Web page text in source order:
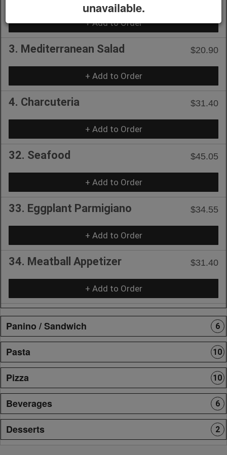
+ Add to Order
3. Mediterranean Salad $20.90
+ Add to Order
4. Charcuteria $31.40
+ Add to Order
32. Seafood $45.05
+ Add to Order
33. Eggplant Parmigiano $34.55
+ Add to Order
34. Meatball Appetizer $31.40
+ Add to Order
Panino / Sandwich 6
Pasta 10
Pizza 10
Beverages 6
Desserts 2
unavailable.